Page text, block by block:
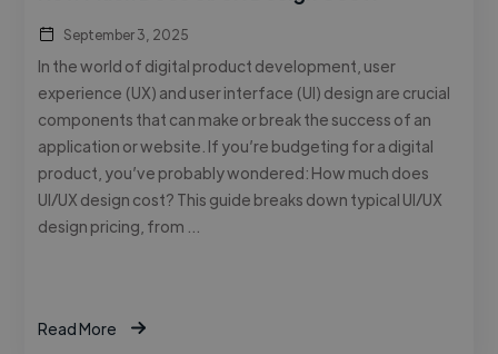
September 3, 2025
In the world of digital product development, user
experience (UX) and user interface (UI) design are crucial
components that can make or break the success of an
application or website. If you’re budgeting for a digital
product, you’ve probably wondered: How much does
UI/UX design cost? This guide breaks down typical UI/UX
design pricing, from …
Read More